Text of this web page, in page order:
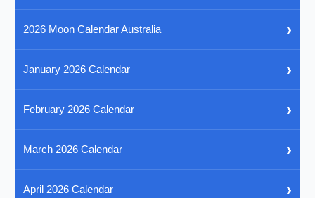
2026 Moon Calendar Australia ›
January 2026 Calendar ›
February 2026 Calendar ›
March 2026 Calendar ›
April 2026 Calendar ›